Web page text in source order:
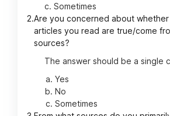
Sometimes
2.Are you concerned about
articles you read are true/come
sources?
The answer should be a single
Yes
No
Sometimes